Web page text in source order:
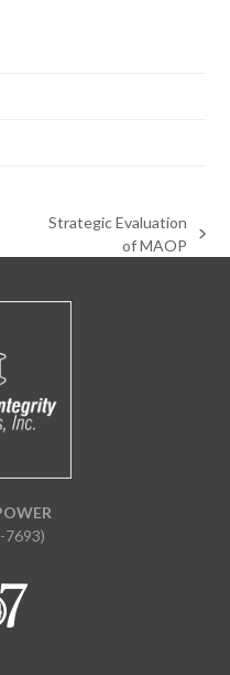
Strategic Evaluation
of MAOP
7693)